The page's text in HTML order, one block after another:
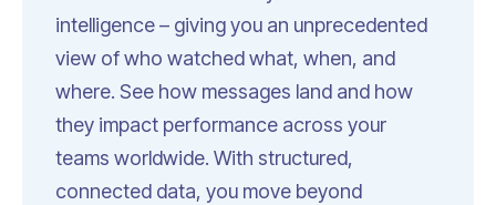
intelligence – giving you an unprecedented
view of who watched what, when, and
where. See how messages land and how
they impact performance across your
teams worldwide. With structured,
connected data, you move beyond